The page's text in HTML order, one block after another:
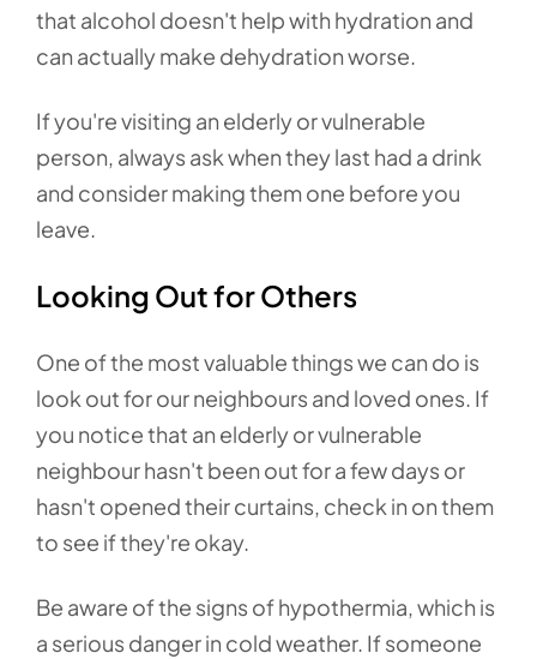
that alcohol doesn't help with hydration and
can actually make dehydration worse.
If you're visiting an elderly or vulnerable
person, always ask when they last had a drink
and consider making them one before you
leave.
Looking Out for Others
One of the most valuable things we can do is
look out for our neighbours and loved ones. If
you notice that an elderly or vulnerable
neighbour hasn't been out for a few days or
hasn't opened their curtains, check in on them
to see if they're okay.
Be aware of the signs of hypothermia, which is
a serious danger in cold weather. If someone